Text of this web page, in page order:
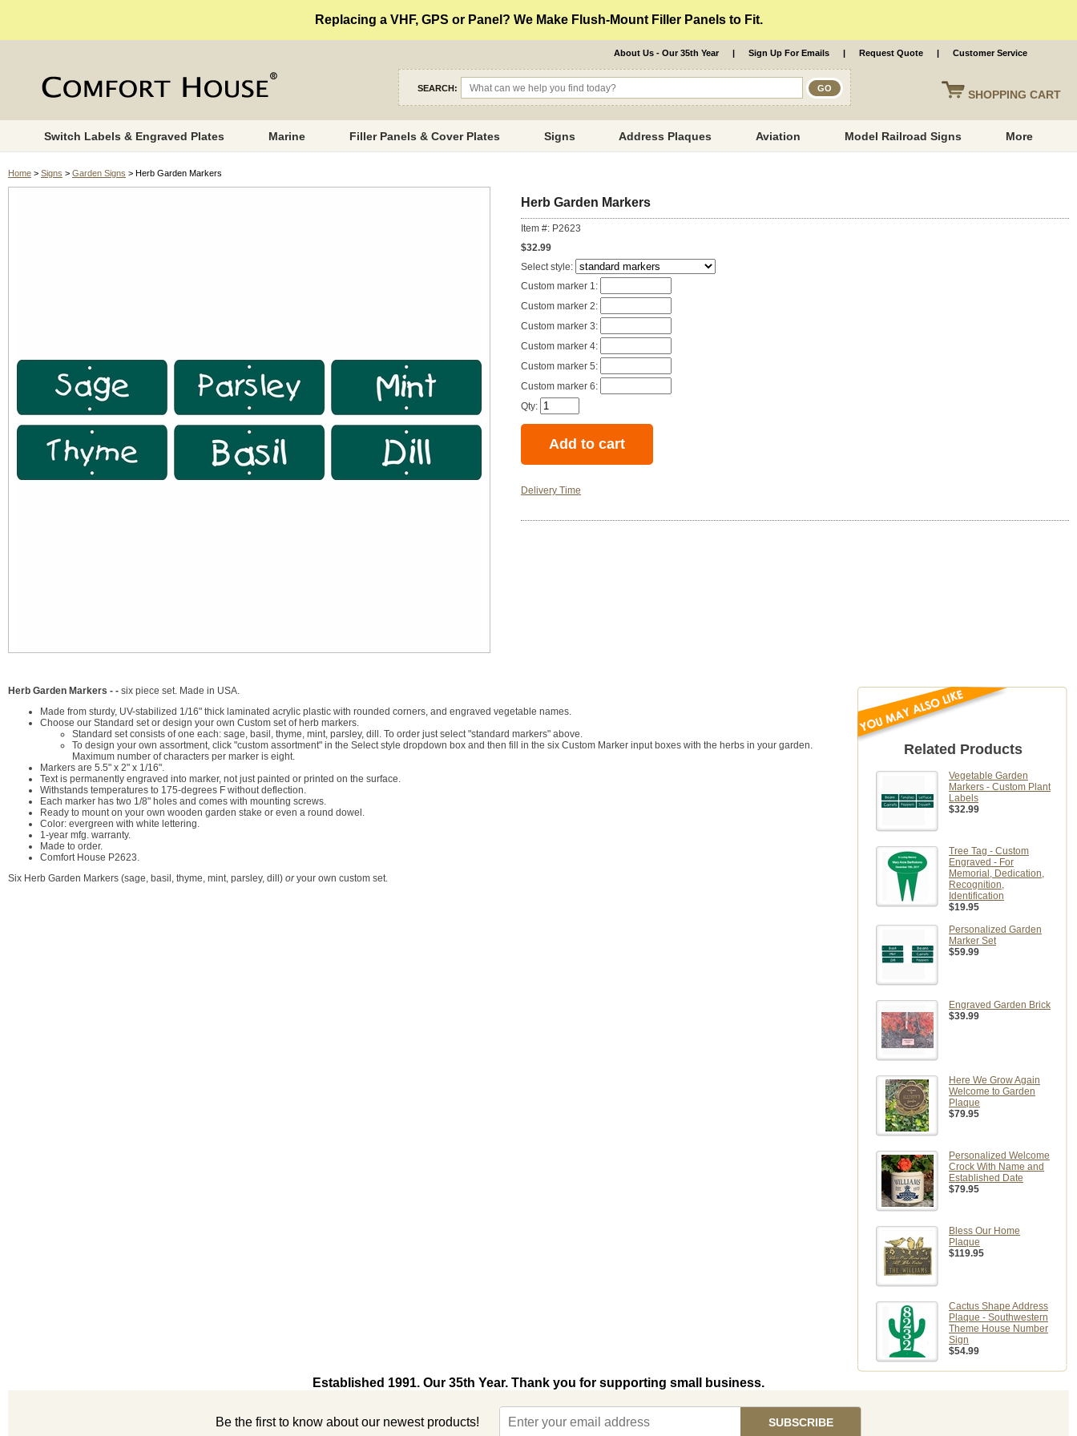
Replacing a VHF, GPS or Panel? We Make Flush-Mount Filler Panels to Fit.
SHOPPING CART
About Us - Our 35th Year | Sign Up For Emails | Request Quote | Customer Service
SEARCH:
Switch Labels & Engraved Plates Marine Filler Panels & Cover Plates Signs Address Plaques Aviation Model Railroad Signs More
Home > Signs > Garden Signs > Herb Garden Markers
Herb Garden Markers
Item #: P2623
$32.99
Select style:
Custom marker 1:
Custom marker 2:
Custom marker 3:
Custom marker 4:
Custom marker 5:
Custom marker 6:
Qty:
Delivery Time
Herb Garden Markers - - six piece set. Made in USA.
Made from sturdy, UV-stabilized 1/16" thick laminated acrylic plastic with rounded corners, and engraved vegetable names.
Choose our Standard set or design your own Custom set of herb markers.
Standard set consists of one each: sage, basil, thyme, mint, parsley, dill. To order just select "standard markers" above.
To design your own assortment, click "custom assortment" in the Select style dropdown box and then fill in the six Custom Marker input boxes with the herbs in your garden.
Maximum number of characters per marker is eight.
Markers are 5.5" x 2" x 1/16".
Text is permanently engraved into marker, not just painted or printed on the surface.
Withstands temperatures to 175-degrees F without deflection.
Each marker has two 1/8" holes and comes with mounting screws.
Ready to mount on your own wooden garden stake or even a round dowel.
Color: evergreen with white lettering.
1-year mfg. warranty.
Made to order.
Comfort House P2623.
Six Herb Garden Markers (sage, basil, thyme, mint, parsley, dill) oryour own custom set.
Related Products
Vegetable Garden
Markers - Custom Plant
Labels
$32.99
Tree Tag - Custom
Engraved - For
Memorial, Dedication,
Recognition,
Identification
$19.95
Personalized Garden
Marker Set
$59.99
Engraved Garden Brick
$39.99
Here We Grow Again
Welcome to Garden
Plaque
$79.95
Personalized Welcome
Crock With Name and
Established Date
$79.95
Bless Our Home
Plaque
$119.95
Cactus Shape Address
Plaque - Southwestern
Theme House Number
Sign
$54.99
Established 1991. Our 35th Year. Thank you for supporting small business.
Be the first to know about our newest products!